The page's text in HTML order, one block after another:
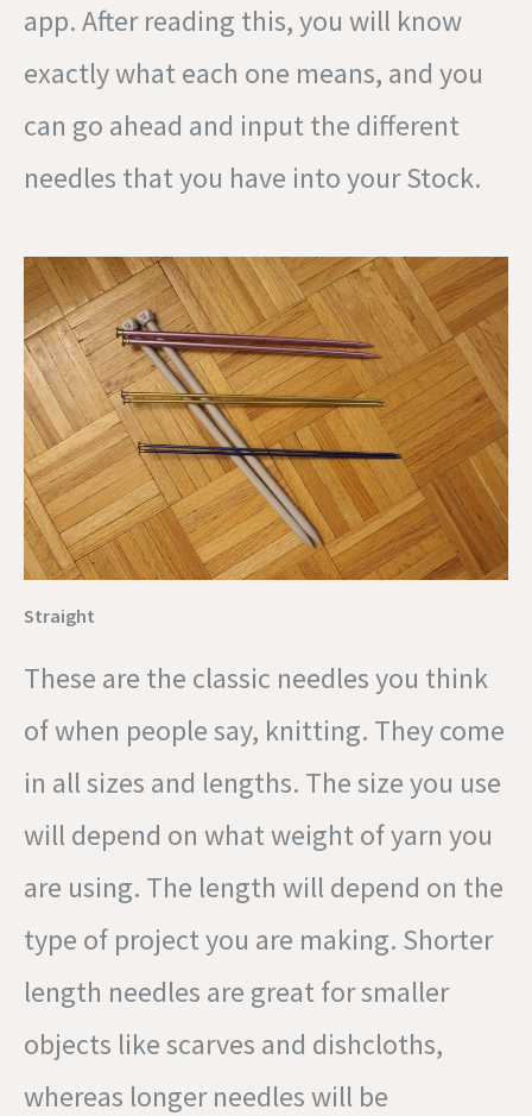
app. After reading this, you will know
exactly what each one means, and you
can go ahead and input the different
needles that you have into your Stock.
Straight
These are the classic needles you think
of when people say, knitting. They come
in all sizes and lengths. The size you use
will depend on what weight of yarn you
are using. The length will depend on the
type of project you are making. Shorter
length needles are great for smaller
objects like scarves and dishcloths,
whereas longer needles will be